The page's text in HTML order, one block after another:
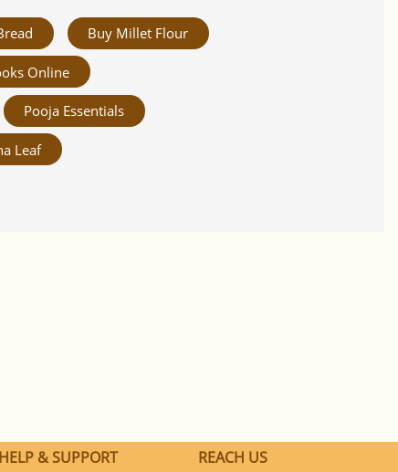
Buy Millet Flour
Online
Pooja Essentials
Leaf
HELP & SUPPORT REACH US